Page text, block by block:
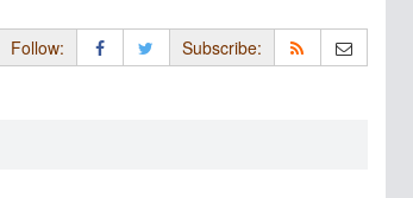
Follow: Subscribe: